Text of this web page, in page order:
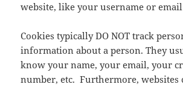
website, like your username or email
Cookies typically DO NOT track
information about a person. They
know your name, your email, your
number, etc. Furthermore, websites